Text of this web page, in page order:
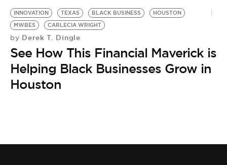
LIFESTYLE
EVENTS
VIDEOS
INNOVATION TEXAS BLACK BUSINESS
HOUSTON
MWBES
CARLECIA WRIGHT
by Derek T. Dingle
See How This Financial Maverick is
Helping Black Businesses Grow in
Houston